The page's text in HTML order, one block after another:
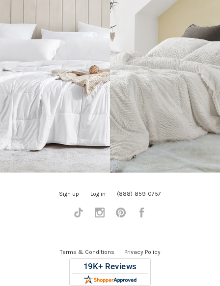
Sign up Log in (888)-859-0757
Tiktok InstagramPinterest
Terms & Conditions Privacy Policy